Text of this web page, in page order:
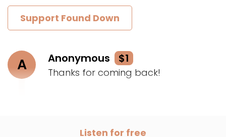
Support Found Down
A Anonymous $1
Thanks for coming back!
Listen for free